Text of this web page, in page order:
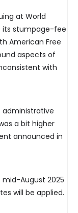
at World
its stumpage-fee
American Free
aspects of
with
administrative
a bit higher
announced in
August 2025
will be applied.